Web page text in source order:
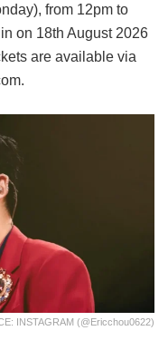
from 12pm to
on 18th August 2026
are available via
INSTAGRAM (@ericchou0622)